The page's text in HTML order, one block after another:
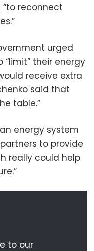
reconnect
urged
their energy
receive extra
said that
table.”
energy system
to provide
really could help
to our